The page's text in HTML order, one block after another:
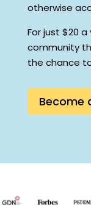
otherwise
For just $20
community
the chance
Become